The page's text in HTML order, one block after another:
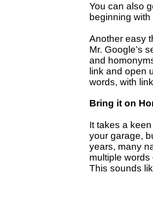
You can also
beginning with
Another easy
Mr. Google’s
and
link and open
words, with
Bring it on
It takes a
your garage,
years, many
multiple
This sounds